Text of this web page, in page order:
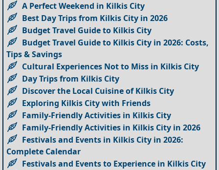
A Perfect Weekend in Kilkis City
Best Day Trips from Kilkis City in 2026
Budget Travel Guide to Kilkis City
Budget Travel Guide to Kilkis City in 2026: Costs,
Tips & Savings
Cultural Experiences Not to Miss in Kilkis City
Day Trips from Kilkis City
Discover the Local Cuisine of Kilkis City
Exploring Kilkis City with Friends
Family-Friendly Activities in Kilkis City
Family-Friendly Activities in Kilkis City in 2026
Festivals and Events in Kilkis City in 2026:
Complete Calendar
Festivals and Events to Experience in Kilkis City